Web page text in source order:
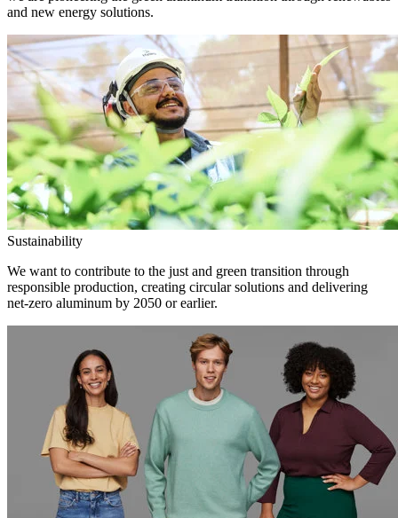
and new energy solutions.
Sustainability
We want to contribute to the just and green transition through
responsible production, creating circular solutions and delivering
net-zero aluminum by 2050 or earlier.